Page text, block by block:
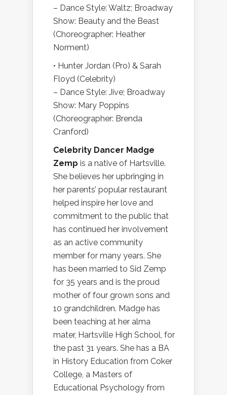
– Dance Style: Waltz; Broadway
Show: Beauty and the Beast
(Choreographer: Heather
Norment)
• Hunter Jordan (Pro) & Sarah
Floyd (Celebrity)
– Dance Style: Jive; Broadway
Show: Mary Poppins
(Choreographer: Brenda
Cranford)
Celebrity Dancer Madge
Zemp is a native of Hartsville.
She believes her upbringing in
her parents’ popular restaurant
helped inspire her love and
commitment to the public that
has continued her involvement
as an active community
member for many years. She
has been married to Sid Zemp
for 35 years and is the proud
mother of four grown sons and
10 grandchildren. Madge has
been teaching at her alma
mater, Hartsville High School, for
the past 31 years. She has a BA
in History Education from Coker
College, a Masters of
Educational Psychology from